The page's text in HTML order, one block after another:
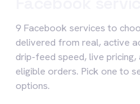
9 Facebook services to
delivered from real, active
drip-feed speed, live
eligible orders. Pick one to
options.